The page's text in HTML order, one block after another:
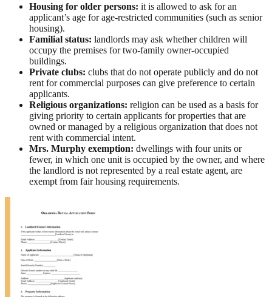
Housing for older persons: it is allowed to ask for an
applicant’s age for age-restricted communities (such as senior
housing).
Familial status: landlords may ask whether children will
occupy the premises for two-family owner-occupied
buildings.
Private clubs: clubs that do not operate publicly and do not
rent for commercial purposes can give preference to certain
applicants.
Religious organizations: religion can be used as a basis for
giving priority to certain applicants for properties that are
owned or managed by a religious organization that does not
rent with commercial intent.
Mrs. Murphy exemption: dwellings with four units or
fewer, in which one unit is occupied by the owner, and where
the landlord is not represented by a real estate agent, are
exempt from fair housing requirements.